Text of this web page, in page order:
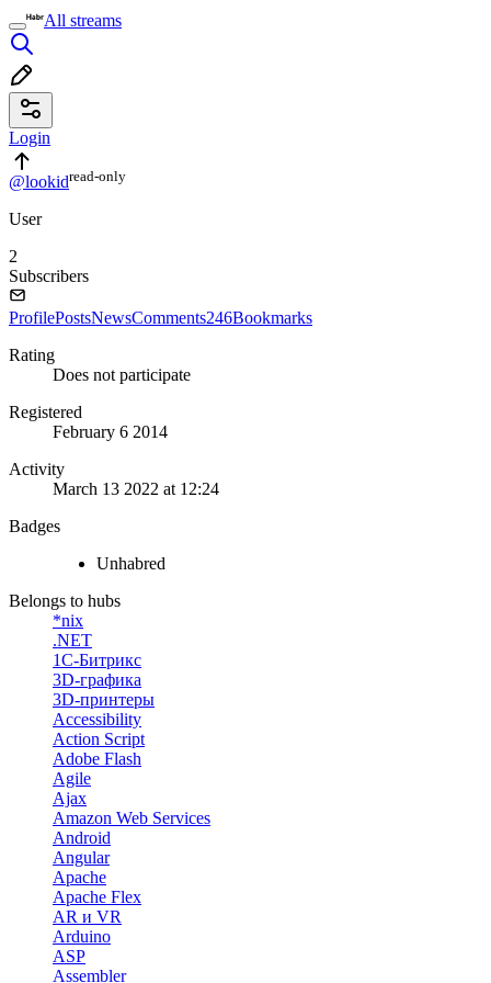
All streams
Login
@lookidread⁠-⁠only
User
2
Subscribers
ProfilePostsNewsComments246Bookmarks
Rating
Does not participate
Registered
February 6 2014
Activity
March 13 2022 at 12:24
Badges
Unhabred
Belongs to hubs
*nix
.NET
1С-Битрикс
3D-графика
3D-принтеры
Accessibility
Action Script
Adobe Flash
Agile
Ajax
Amazon Web Services
Android
Angular
Apache
Apache Flex
AR и VR
Arduino
ASP
Assembler